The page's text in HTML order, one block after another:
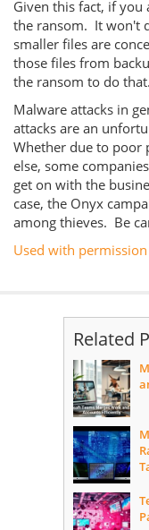
Given this fact, if
the ransom. It won't
smaller files are
those files from
the ransom to do that.
Malware attacks in
attacks are an
Whether due to poor
else, some
get on with the
case, the Onyx
among thieves. Be
Used with
Related